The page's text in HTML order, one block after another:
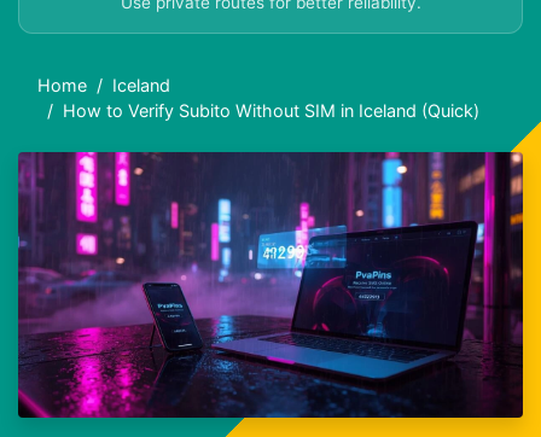
Home
Iceland
How to Verify Subito Without SIM in Iceland (Quick)